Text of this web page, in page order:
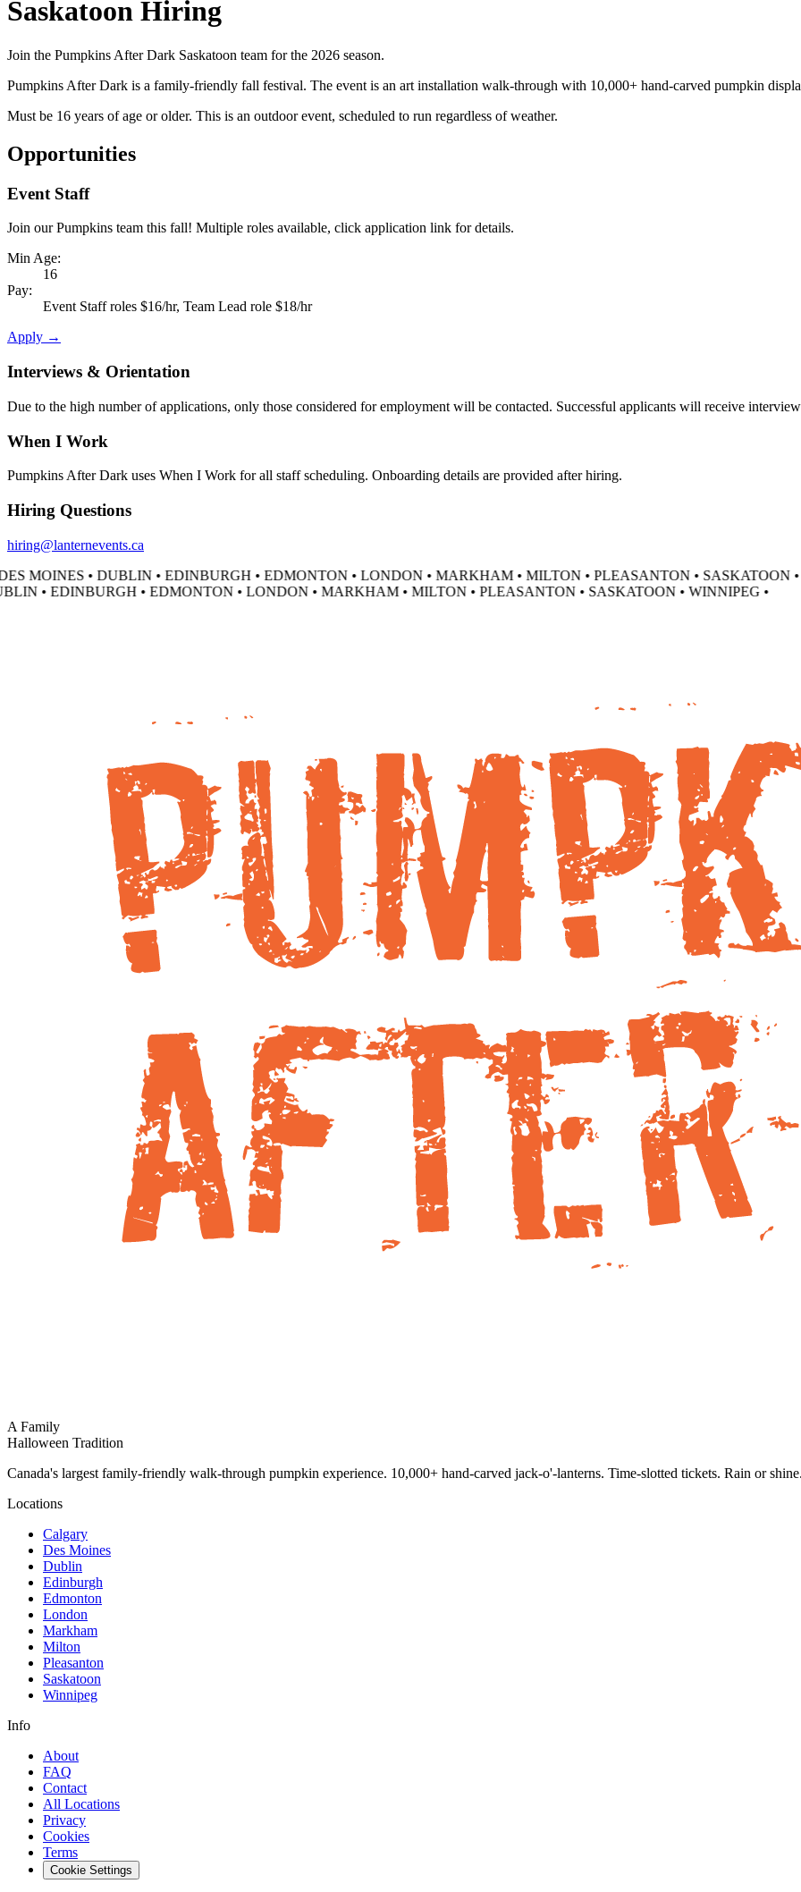
Saskatoon Hiring
Join the Pumpkins After Dark Saskatoon team for the 2026 season.
Pumpkins After Dark is a family-friendly fall festival. The event is an art installation walk-through with 10,000+ hand-carved pumpkin
Must be 16 years of age or older. This is an outdoor event, scheduled to run regardless of weather.
Opportunities
Event Staff
Join our Pumpkins team this fall! Multiple roles available, click application link for details.
Min Age:
16
Pay:
Event Staff roles $16/hr, Team Lead role $18/hr
Apply →
Interviews & Orientation
Due to the high number of applications, only those considered for employment will be contacted. Successful applicants will receive
When I Work
Pumpkins After Dark uses When I Work for all staff scheduling. Onboarding details are provided after hiring.
Hiring Questions
hiring@lanternevents.ca
MOINES • DUBLIN • EDINBURGH • EDMONTON • LONDON • MARKHAM • MILTON • PLEASANTON • SASKATOON •
• EDINBURGH • EDMONTON • LONDON • MARKHAM • MILTON • PLEASANTON • SASKATOON • WINNIPEG •
A Family
Halloween Tradition
Canada's largest family-friendly walk-through pumpkin experience. 10,000+ hand-carved jack-o'-lanterns. Time-slotted tickets. Rain or
Locations
Calgary
Des Moines
Dublin
Edinburgh
Edmonton
London
Markham
Milton
Pleasanton
Saskatoon
Winnipeg
Info
About
FAQ
Contact
All Locations
Privacy
Cookies
Terms
Cookie Settings